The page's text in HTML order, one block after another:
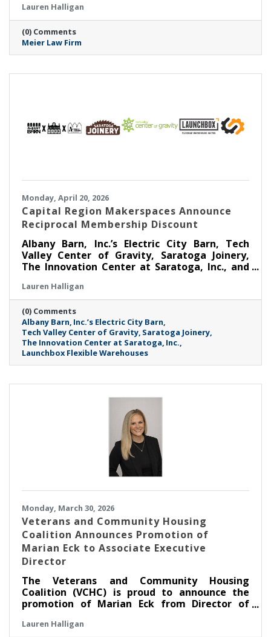
educators serving students across New York’s
Capital Region.
Lauren Halligan
(0) Comments
Meier Law Firm
Monday, April 20, 2026
Capital Region Makerspaces Announce
Reciprocal Membership Discount
Albany Barn, Inc.’s Electric City Barn, Tech
Valley Center of Gravity, Saratoga Joinery,
The Innovation Center at Saratoga, Inc., and
together to announce a Reciprocal
Makerspace Membership Discount beginning
April 1, 2026.
Lauren Halligan
(0) Comments
Albany Barn Inc.’s Electric City Barn
Tech Valley Center of Gravity Saratoga Joinery
The Innovation Center at Saratoga Inc.
Launchbox Flexible Warehouses
Monday, March 30, 2026
Veterans and Community Housing
Coalition Announces Promotion of
Marian Eck to Associate Executive
Director
The Veterans and Community Housing
Coalition (VCHC) is proud to announce the
promotion of Marian Eck from Director of
Executive Director.
Lauren Halligan